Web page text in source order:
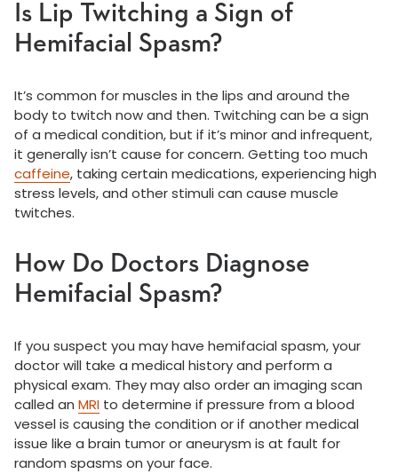
Is Lip Twitching a Sign of
Hemifacial Spasm?
It’s common for muscles in the lips and around the
body to twitch now and then. Twitching can be a sign
of a medical condition, but if it’s minor and infrequent,
it generally isn’t cause for concern. Getting too much
caffeine, taking certain medications, experiencing high
stress levels, and other stimuli can cause muscle
twitches.
How Do Doctors Diagnose
Hemifacial Spasm?
If you suspect you may have hemifacial spasm, your
doctor will take a medical history and perform a
physical exam. They may also order an imaging scan
called an MRI to determine if pressure from a blood
vessel is causing the condition or if another medical
issue like a brain tumor or aneurysm is at fault for
random spasms on your face.